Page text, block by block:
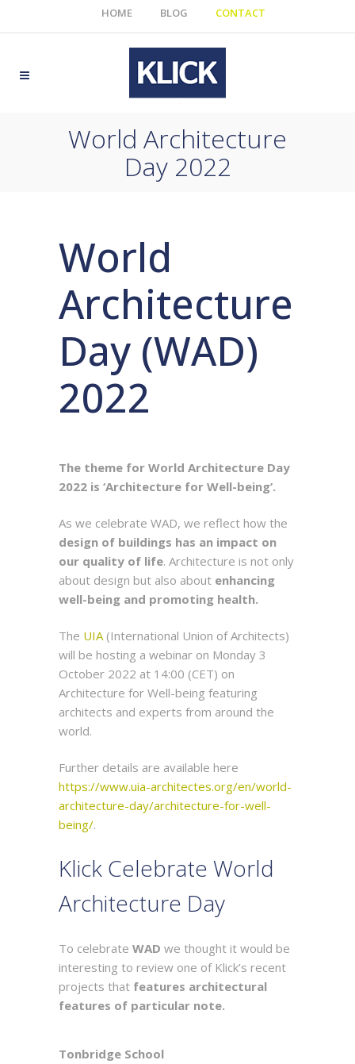
HOME BLOG CONTACT
World Architecture
Day 2022
World
Architecture
Day (WAD)
2022
The theme for World Architecture Day
2022 is ‘Architecture for Well-being’.
As we celebrate WAD, we reflect how the
design of buildings has an impact on
our quality of life. Architecture is not only
about design but also about enhancing
well-being and promoting health.
The UIA(International Union of Architects)
will be hosting a webinar on Monday 3
October 2022 at 14:00 (CET) on
Architecture for Well-being featuring
architects and experts from around the
world.
Further details are available here
https://www.uia-architectes.org/en/world-
architecture-day/architecture-for-well-
being/.
Klick Celebrate World
Architecture Day
To celebrate WAD we thought it would be
interesting to review one of Klick’s recent
projects that features architectural
features of particular note.
Tonbridge School